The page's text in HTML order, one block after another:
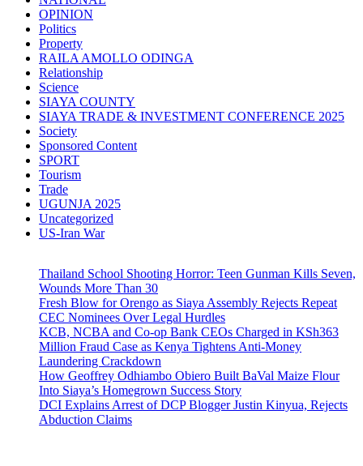
OPINION
Politics
Property
RAILA AMOLLO ODINGA
Relationship
Science
SIAYA COUNTY
SIAYA TRADE & INVESTMENT CONFERENCE 2025
Society
Sponsored Content
SPORT
Tourism
Trade
UGUNJA 2025
Uncategorized
US-Iran War
Thailand School Shooting Horror: Teen Gunman Kills Seven,
Wounds More Than 30
Fresh Blow for Orengo as Siaya Assembly Rejects Repeat
CEC Nominees Over Legal Hurdles
KCB, NCBA and Co-op Bank CEOs Charged in KSh363
Million Fraud Case as Kenya Tightens Anti-Money
Laundering Crackdown
How Geoffrey Odhiambo Obiero Built BaVal Maize Flour
Into Siaya’s Homegrown Success Story
DCI Explains Arrest of DCP Blogger Justin Kinyua, Rejects
Abduction Claims